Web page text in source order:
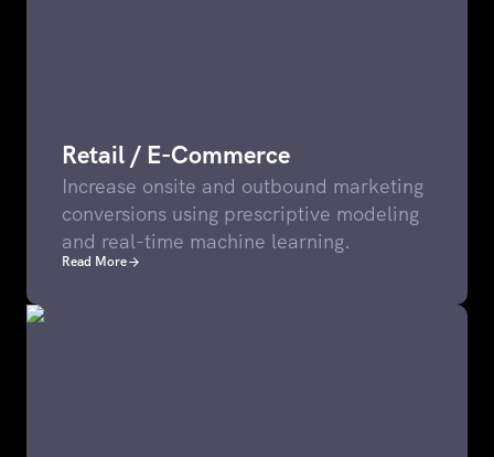
Retail / E-Commerce
Increase onsite and outbound marketing
conversions using prescriptive modeling
and real-time machine learning.
Read More